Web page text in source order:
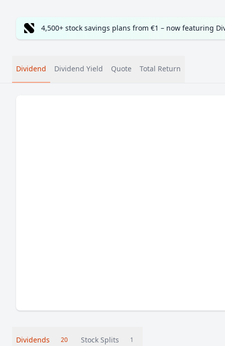
4,500+ stock savings plans from €1 – now featuring
Dividend Dividend Yield Quote Total Return
Dividends 20 Stock Splits 1